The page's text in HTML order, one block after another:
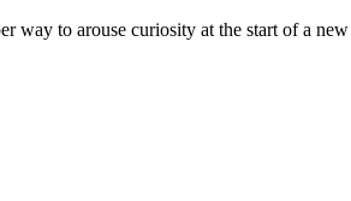
way to arouse curiosity at the start of a